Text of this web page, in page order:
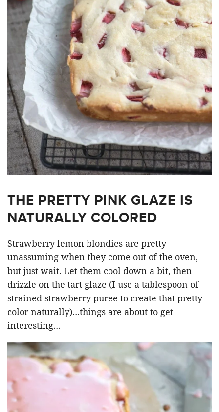
THE PRETTY PINK GLAZE IS
NATURALLY COLORED
Strawberry lemon blondies are pretty
unassuming when they come out of the oven,
but just wait. Let them cool down a bit, then
drizzle on the tart glaze (I use a tablespoon of
strained strawberry puree to create that pretty
color naturally)…things are about to get
interesting…